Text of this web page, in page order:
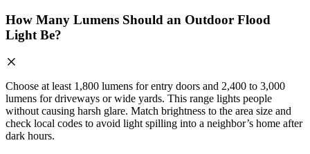
How Many Lumens Should an Outdoor Flood
Light Be?
Choose at least 1,800 lumens for entry doors and 2,400 to 3,000
lumens for driveways or wide yards. This range lights people
without causing harsh glare. Match brightness to the area size and
check local codes to avoid light spilling into a neighbor’s home after
dark hours.